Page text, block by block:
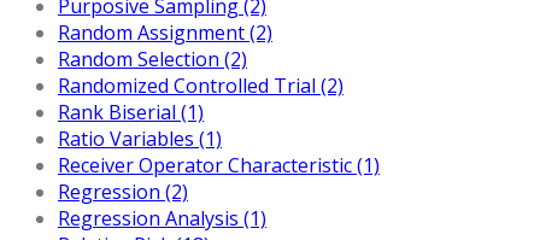
Purposive Sampling (2)
Random Assignment (2)
Random Selection (2)
Randomized Controlled Trial (2)
Rank Biserial (1)
Ratio Variables (1)
Receiver Operator Characteristic (1)
Regression (2)
Regression Analysis (1)